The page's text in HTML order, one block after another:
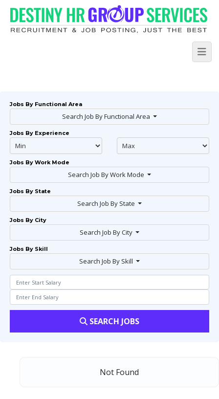
Jobs By Functional Area
Search Job By Functional Area
Jobs By Experience
Jobs By Work Mode
Search Job By Work Mode
Jobs By State
Search Job By State
Jobs By City
Search Job By City
Jobs By Skill
Search Job By Skill
SEARCH JOBS
Not Found